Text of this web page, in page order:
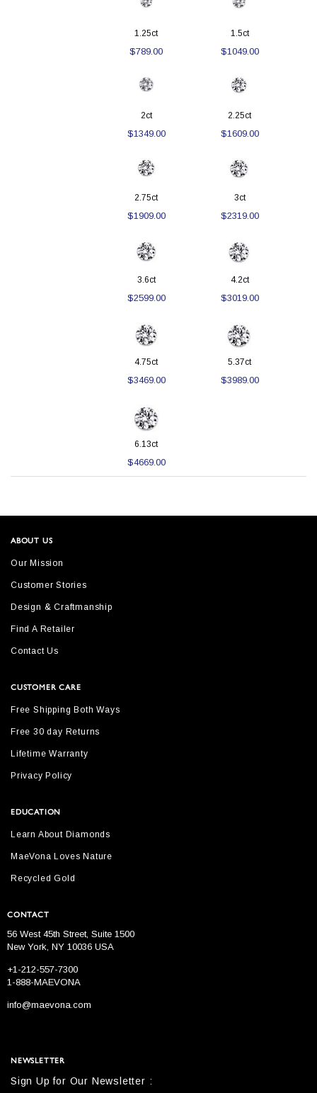
1.25ct
$789.00
1.5ct
$1049.00
2ct
$1349.00
2.25ct
$1609.00
2.75ct
$1909.00
3ct
$2319.00
3.6ct
$2599.00
4.2ct
$3019.00
4.75ct
$3469.00
5.37ct
$3989.00
6.13ct
$4669.00
ABOUT US
Our Mission
Customer Stories
Design & Craftmanship
Find A Retailer
Contact Us
CUSTOMER CARE
Free Shipping Both Ways
Free 30 day Returns
Lifetime Warranty
Privacy Policy
EDUCATION
Learn About Diamonds
MaeVona Loves Nature
Recycled Gold
CONTACT
56 West 45th Street, Suite 1500
New York, NY 10036 USA
+1-212-557-7300
1-888-MAEVONA
info@maevona.com
NEWSLETTER
Sign Up for Our Newsletter :